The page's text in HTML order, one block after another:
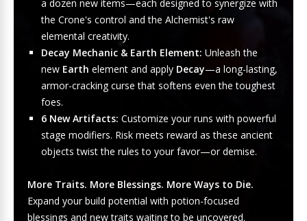
a dozen new items—each designed to synergize with
the Crone's control and the Alchemist's raw
elemental creativity.
Decay Mechanic & Earth Element: Unleash the
new Earth element and apply Decay—a long-lasting,
armor-cracking curse that softens even the toughest
foes.
6 New Artifacts: Customize your runs with powerful
stage modifiers. Risk meets reward as these ancient
objects twist the rules to your favor—or demise.
More Traits. More Blessings. More Ways to Die.
Expand your build potential with potion-focused
blessings and new traits waiting to be uncovered.